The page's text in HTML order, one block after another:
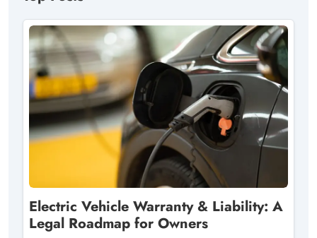
Electric Vehicle Warranty & Liability: A
Legal Roadmap for Owners